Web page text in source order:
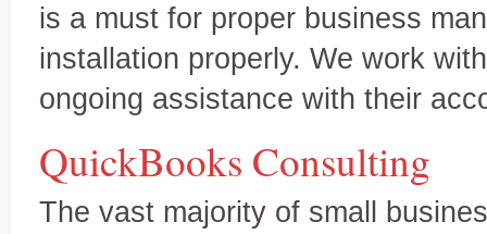
is a must for proper business
installation properly. We work
ongoing assistance with their
QuickBooks Consulting
The vast majority of small